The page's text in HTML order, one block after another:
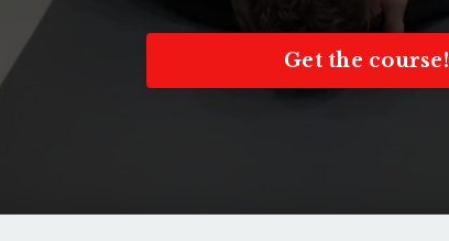
Get the course!